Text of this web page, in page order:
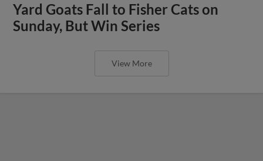
Yard Goats Fall to Fisher Cats on
Sunday, But Win Series
View More